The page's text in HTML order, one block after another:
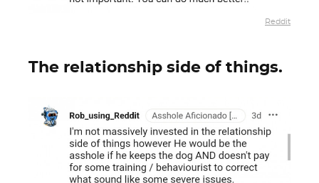
Reddit
The relationship side of things.